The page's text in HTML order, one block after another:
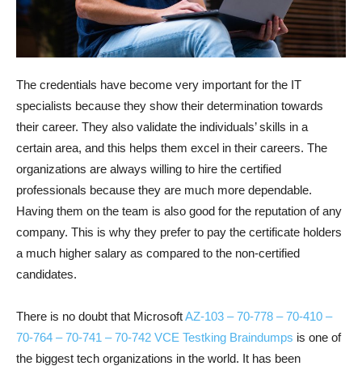
The credentials have become very important for the IT
specialists because they show their determination towards
their career. They also validate the individuals’ skills in a
certain area, and this helps them excel in their careers. The
organizations are always willing to hire the certified
professionals because they are much more dependable.
Having them on the team is also good for the reputation of any
company. This is why they prefer to pay the certificate holders
a much higher salary as compared to the non-certified
candidates.
There is no doubt that MicrosoftAZ-103 – 70-778 – 70-410 –
70-764 – 70-741 – 70-742 VCE Testking Braindumps is one of
the biggest tech organizations in the world. It has been